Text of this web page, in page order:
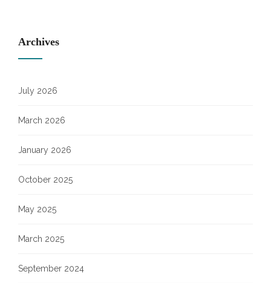
Archives
July 2026
March 2026
January 2026
October 2025
May 2025
March 2025
September 2024